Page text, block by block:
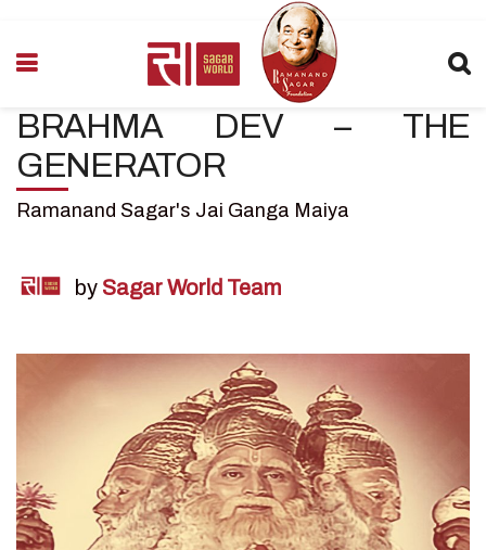
BRAHMA DEV – THE
GENERATOR
Ramanand Sagar's Jai Ganga Maiya
by Sagar World Team